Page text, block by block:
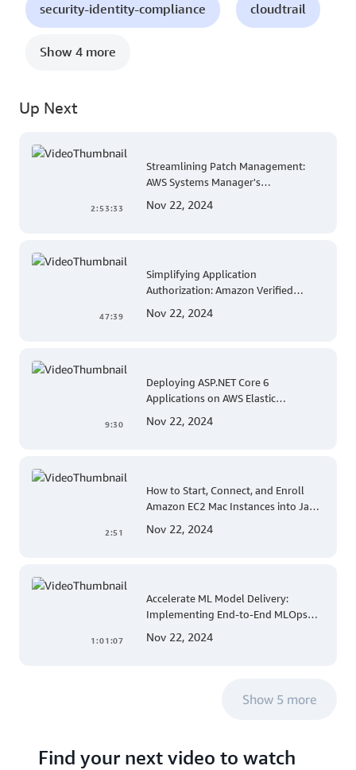
security-identity-compliance cloudtrail
Show 4 more
Up Next
2:53:33
Streamlining Patch Management:
AWS Systems Manager's
Account and Multi-Region Patching
Nov 22, 2024
47:39
Simplifying Application
Authorization: Amazon Verified
Nov 22, 2024
9:30
Deploying ASP.NET Core 6
Applications on AWS Elastic
Guide for .NET Developers
Nov 22, 2024
2:51
How to Start, Connect, and Enroll
Amazon EC2 Mac Instances into Jamf
Management
Nov 22, 2024
1:01:07
Accelerate ML Model Delivery:
Implementing End-to-End MLOps
Nov 22, 2024
Show 5 more
Find your next video to watch